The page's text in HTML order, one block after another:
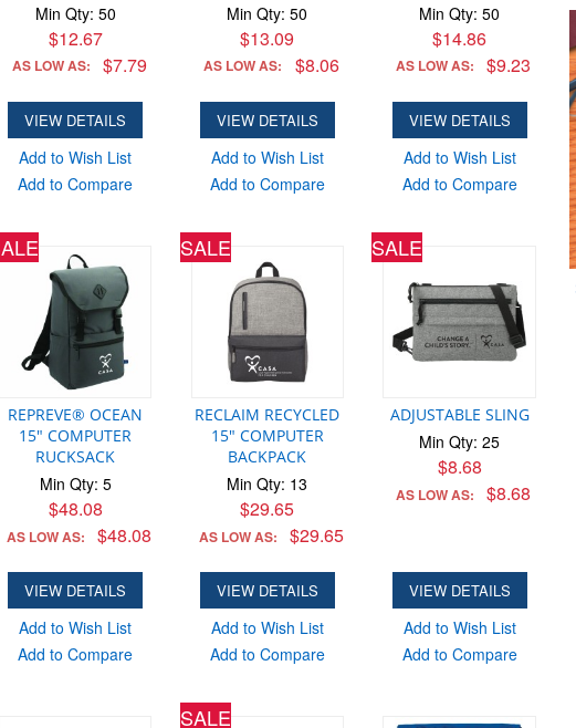
Min Qty: 50
$12.67
AS LOW AS: $7.79
VIEW DETAILS
Add to Wish List
Add to Compare
Min Qty: 50
$13.09
AS LOW AS: $8.06
VIEW DETAILS
Add to Wish List
Add to Compare
Min Qty: 50
$14.86
AS LOW AS: $9.23
VIEW DETAILS
Add to Wish List
Add to Compare
REPREVE® OCEAN
15" COMPUTER
RUCKSACK
Min Qty: 5
$48.08
AS LOW AS: $48.08
VIEW DETAILS
Add to Wish List
Add to Compare
SALE
RECLAIM RECYCLED
15" COMPUTER
BACKPACK
Min Qty: 13
$29.65
AS LOW AS: $29.65
VIEW DETAILS
Add to Wish List
Add to Compare
SALE
ADJUSTABLE SLING
Min Qty: 25
$8.68
AS LOW AS: $8.68
VIEW DETAILS
Add to Wish List
Add to Compare
SALE
SUPER HERO MICROFIBER C…
Min Qty: 150
$1.64
ADD TO CART